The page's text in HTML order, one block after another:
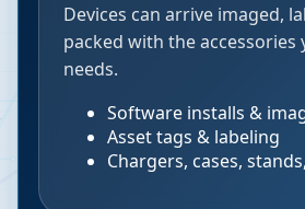
Devices can arrive imaged,
packed with the accessories
needs.
Software installs &
Asset tags & labeling
Chargers, cases,